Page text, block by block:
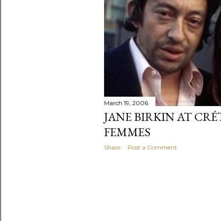
March 19, 2006
JANE BIRKIN AT
FEMMES
Share Post a Comment